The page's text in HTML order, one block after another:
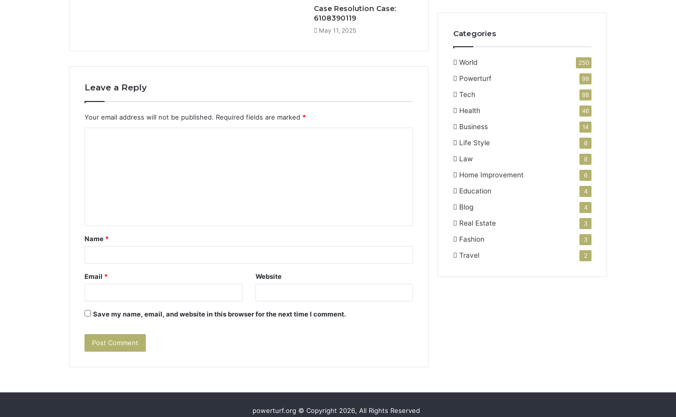
Case Resolution Case:
6108390119
May 11, 2025
Leave a Reply
Your email address will not be published. Required fields are marked *
t
*
Name *
Email * Website
Save my name, email, and website in this browser for the next time I comment.
Categories
World 250
Powerturf 99
Tech 88
Health 46
Business 14
Life Style 8
Law 8
Home Improvement 6
Education 4
Blog 4
Real Estate 3
Fashion 3
Travel 2
powerturf.org © Copyright 2026, All Rights Reserved